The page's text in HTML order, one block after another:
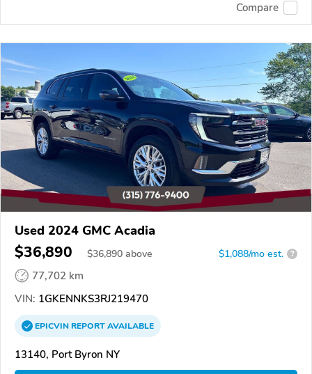
Compare
Used 2024 GMC Acadia
$36,890 $36,890 above $1,088/mo est. ?
77,702 km
VIN: 1GKENNKS3RJ219470
EPICVINREPORTAVAILABLE
13140, Port Byron NY